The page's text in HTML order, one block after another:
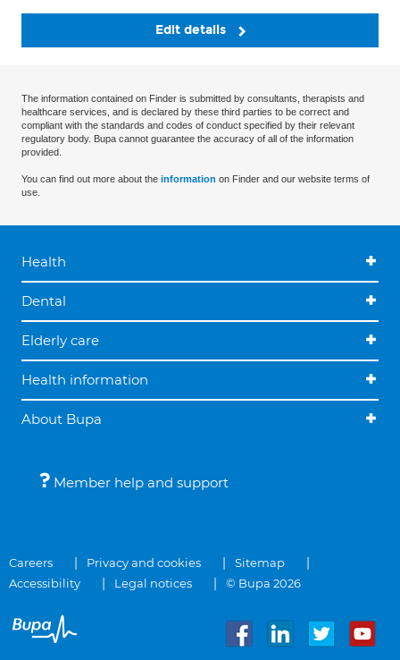
Edit details
The information contained on Finder is submitted by consultants, therapists and
healthcare services, and is declared by these third parties to be correct and
compliant with the standards and codes of conduct specified by their relevant
regulatory body. Bupa cannot guarantee the accuracy of all of the information
provided.
You can find out more about the information on Finder and our website terms of
use.
Health
Dental
Elderly care
Health information
About Bupa
Member help and support
Careers Privacy and cookies
Sitemap
Accessibility
Legal notices © Bupa 2026